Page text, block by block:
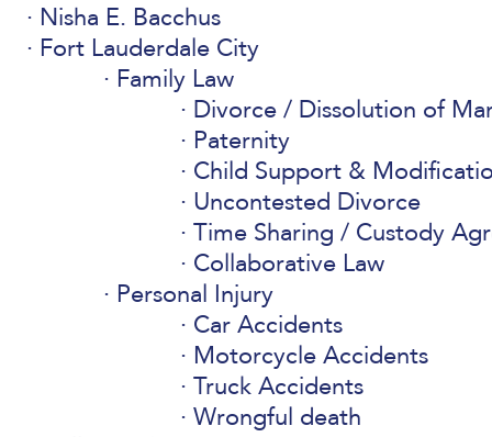
Nisha E. Bacchus
Fort Lauderdale City
Family Law
Divorce / Dissolution of
Paternity
Child Support &
Uncontested Divorce
Time Sharing / Custody
Collaborative Law
Personal Injury
Car Accidents
Motorcycle Accidents
Truck Accidents
Wrongful death